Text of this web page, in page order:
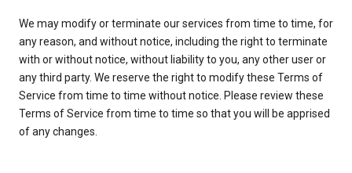
We may modify or terminate our services from time to time, for
any reason, and without notice, including the right to terminate
with or without notice, without liability to you, any other user or
any third party. We reserve the right to modify these Terms of
Service from time to time without notice. Please review these
Terms of Service from time to time so that you will be apprised
of any changes.